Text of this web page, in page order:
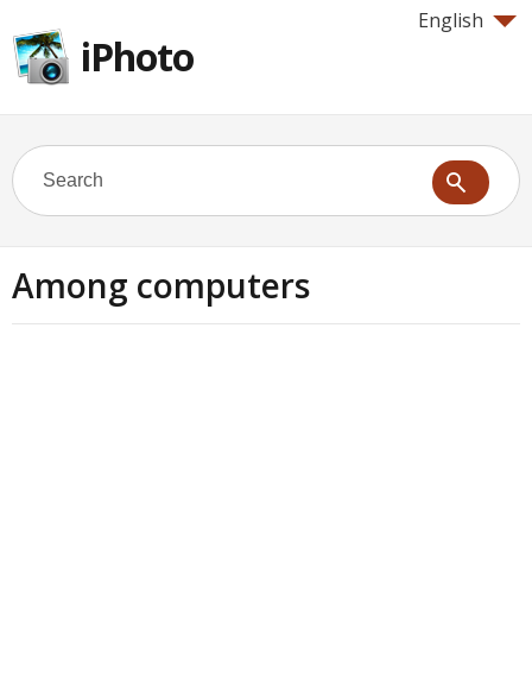
English
iPhoto
Among computers